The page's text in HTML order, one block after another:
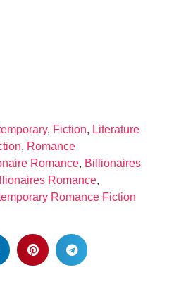
, Fiction, Literature
, Romance
Romance, Billionaires
Romance,
Romance Fiction